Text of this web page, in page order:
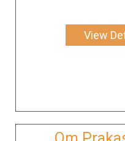
View